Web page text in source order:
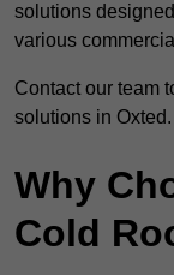
solutions
various
Contact our team
solutions in Oxted.
Why
Cold